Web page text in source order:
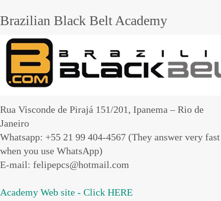
Brazilian Black Belt Academy
Rua Visconde de Pirajá 151/201, Ipanema – Rio de
Janeiro
Whatsapp: +55 21 99 404-4567 (They answer very fast
when you use WhatsApp)
E-mail: felipepcs@hotmail.com
Academy Web site - Click HERE